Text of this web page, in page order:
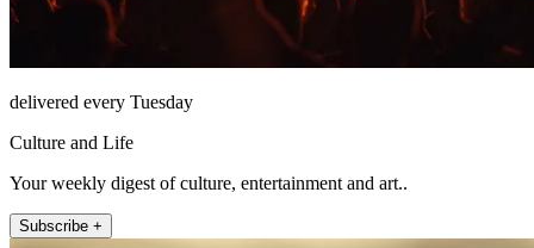
delivered every Tuesday
Culture and Life
Your weekly digest of culture, entertainment and art..
Subscribe +